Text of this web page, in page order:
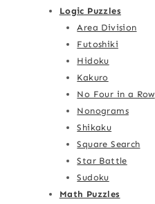
Logic Puzzles
Area Division
Futoshiki
Hidoku
Kakuro
No Four in a Row
Nonograms
Shikaku
Square Search
Star Battle
Sudoku
Math Puzzles